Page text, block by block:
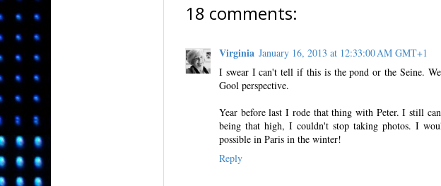
18 comments:
Virginia January 16, 2013 at 12:33:00 AM GMT+1
I swear I can't tell if this is the pond or the Seine.
Gool perspective.
Year before last I rode that thing with Peter. I still
being that high, I couldn't stop taking photos. I
possible in Paris in the winter!
Reply